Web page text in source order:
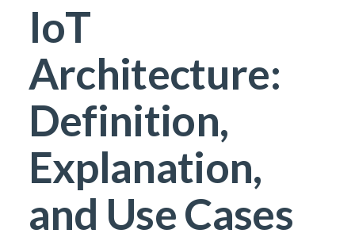
IoT
Architecture:
Definition,
Explanation,
and Use Cases